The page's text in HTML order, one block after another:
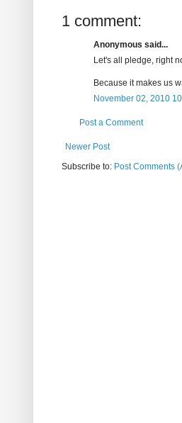
1 comment:
Anonymous said...
Let's all pledge, right
Because it makes us
November 02, 2010
Post a Comment
Newer Post
Subscribe to: Post Comments